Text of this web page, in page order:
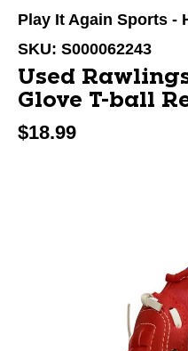
Play It Again Sports -
SKU: S000062243
Used
Glove T-ball
$18.99